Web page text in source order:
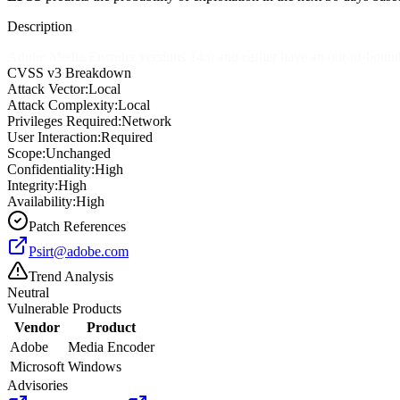
Description
CVSS v3 Breakdown
Attack Vector:Local
Attack Complexity:Local
Privileges Required:Network
User Interaction:Required
Scope:Unchanged
Confidentiality:High
Integrity:High
Availability:High
Patch References
Psirt@adobe.com
Trend Analysis
Neutral
Vulnerable Products
Vendor
Product
Adobe
Media Encoder
Microsoft Windows
Advisories